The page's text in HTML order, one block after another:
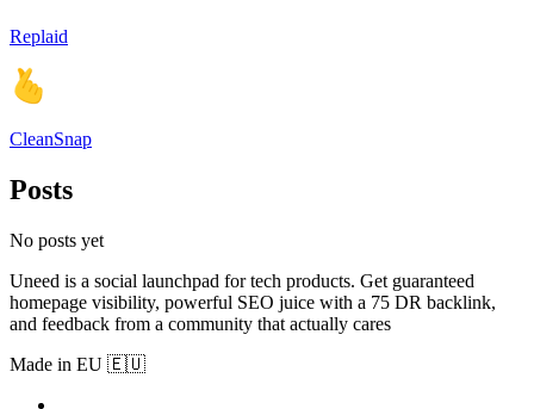
Replaid
CleanSnap
Posts
No posts yet
Uneed is a social launchpad for tech products. Get guaranteed
homepage visibility, powerful SEO juice with a 75 DR backlink,
and feedback from a community that actually cares
Made in EU 🇪🇺